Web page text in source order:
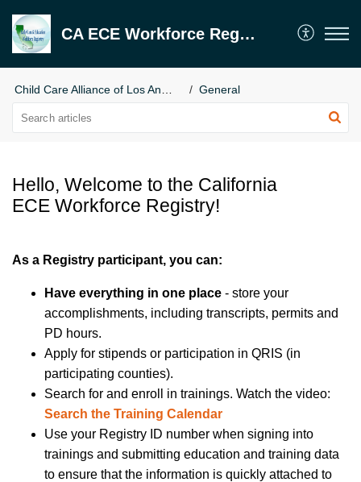
CA ECE Workforce Registry
General
Hello, Welcome to the California
ECE Workforce Registry!
As a Registry participant, you can:
Have everything in one place - store your
accomplishments, including transcripts, permits and
PD hours.
Apply for stipends or participation in QRIS (in
participating counties).
Search for and enroll in trainings. Watch the video:
Search the Training Calendar
Use your Registry ID number when signing into
trainings and submitting education and training data
to ensure that the information is quickly attached to